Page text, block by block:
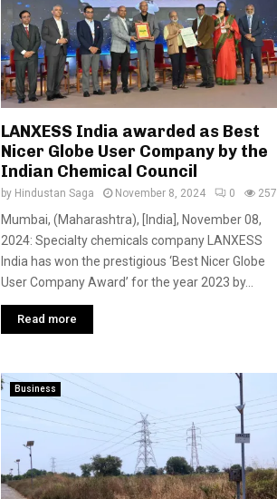
LANXESS India awarded as Best
Nicer Globe User Company by the
Indian Chemical Council
by Hindustan Saga November 8, 2024 0 257
Mumbai, (Maharashtra), [India], November 08,
2024: Specialty chemicals company LANXESS
India has won the prestigious ‘Best Nicer Globe
User Company Award’ for the year 2023 by...
Read more
Business